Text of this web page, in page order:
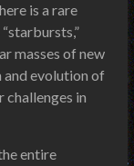
is a rare
masses of new
and evolution of
challenges in
entire